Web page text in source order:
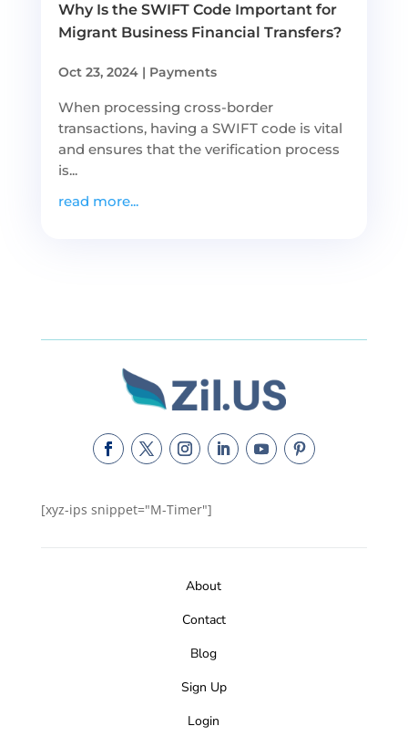
Why Is the SWIFT Code Important for
Migrant Business Financial Transfers?
Oct 23, 2024| Payments
When processing cross-border
transactions, having a SWIFT code is vital
and ensures that the verification process
is...
read more...
[xyz-ips snippet="M-Timer"]
About
Contact
Blog
Sign Up
Login